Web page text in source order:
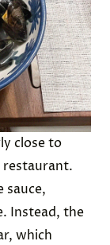
close to
restaurant.
sauce,
Instead, the
which